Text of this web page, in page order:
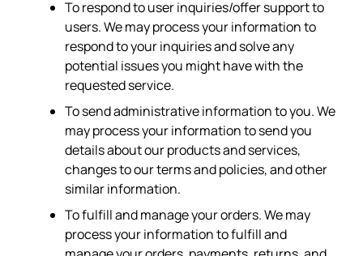
To respond to user inquiries/offer support to
users. We may process your information to
respond to your inquiries and solve any
potential issues you might have with the
requested service.
To send administrative information to you. We
may process your information to send you
details about our products and services,
changes to our terms and policies, and other
similar information.
To fulfill and manage your orders. We may
process your information to fulfill and